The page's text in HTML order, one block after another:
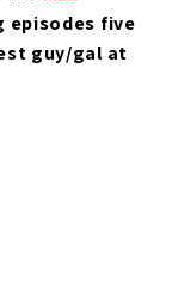
episodes five
guy/gal at